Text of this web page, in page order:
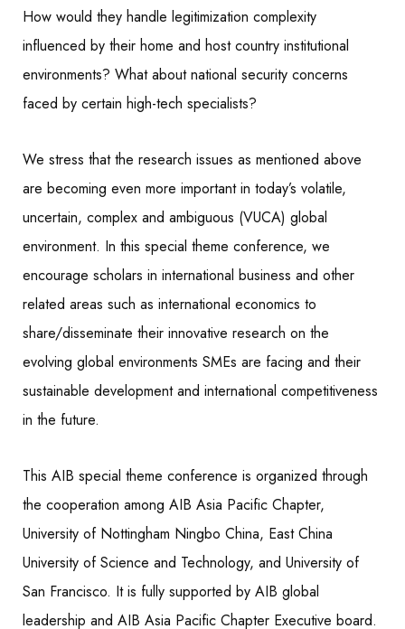
How would they handle legitimization complexity
influenced by their home and host country institutional
environments? What about national security concerns
faced by certain high-tech specialists?
We stress that the research issues as mentioned above
are becoming even more important in today’s volatile,
uncertain, complex and ambiguous (VUCA) global
environment. In this special theme conference, we
encourage scholars in international business and other
related areas such as international economics to
share/disseminate their innovative research on the
evolving global environments SMEs are facing and their
sustainable development and international competitiveness
in the future.
This AIB special theme conference is organized through
the cooperation among AIB Asia Pacific Chapter,
University of Nottingham Ningbo China, East China
University of Science and Technology, and University of
San Francisco. It is fully supported by AIB global
leadership and AIB Asia Pacific Chapter Executive board.